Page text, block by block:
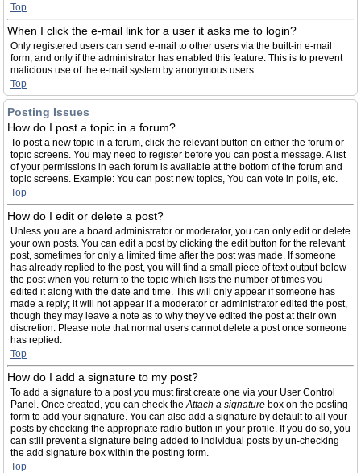
Top
When I click the e-mail link for a user it asks me to login?
Only registered users can send e-mail to other users via the built-in e-mail
form, and only if the administrator has enabled this feature. This is to prevent
malicious use of the e-mail system by anonymous users.
Top
Posting Issues
How do I post a topic in a forum?
To post a new topic in a forum, click the relevant button on either the forum or
topic screens. You may need to register before you can post a message. A list
of your permissions in each forum is available at the bottom of the forum and
topic screens. Example: You can post new topics, You can vote in polls, etc.
Top
How do I edit or delete a post?
Unless you are a board administrator or moderator, you can only edit or delete
your own posts. You can edit a post by clicking the edit button for the relevant
post, sometimes for only a limited time after the post was made. If someone
has already replied to the post, you will find a small piece of text output below
the post when you return to the topic which lists the number of times you
edited it along with the date and time. This will only appear if someone has
made a reply; it will not appear if a moderator or administrator edited the post,
though they may leave a note as to why they’ve edited the post at their own
discretion. Please note that normal users cannot delete a post once someone
has replied.
Top
How do I add a signature to my post?
To add a signature to a post you must first create one via your User Control
Panel. Once created, you can check theAttach a signature box on the posting
form to add your signature. You can also add a signature by default to all your
posts by checking the appropriate radio button in your profile. If you do so, you
can still prevent a signature being added to individual posts by un-checking
the add signature box within the posting form.
Top